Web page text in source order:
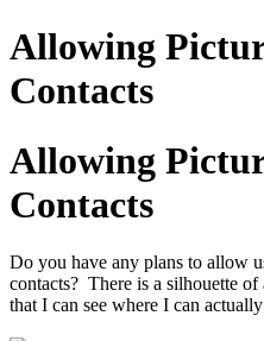
Allowing
Contacts
Allowing
Contacts
Do you have any plans to allow
contacts? There is a silhouette
that I can see where I can